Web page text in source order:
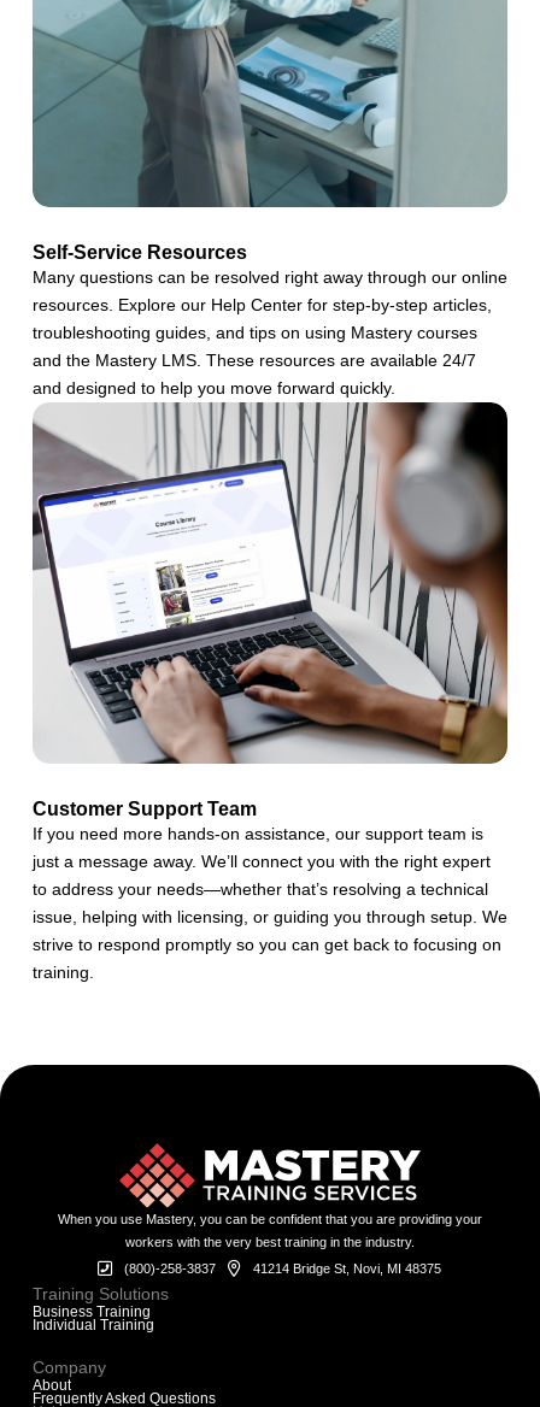
Self-Service Resources
Many questions can be resolved right away through our online
resources. Explore our Help Center for step-by-step articles,
troubleshooting guides, and tips on using Mastery courses
and the Mastery LMS. These resources are available 24/7
and designed to help you move forward quickly.
Customer Support Team
If you need more hands-on assistance, our support team is
just a message away. We’ll connect you with the right expert
to address your needs—whether that’s resolving a technical
issue, helping with licensing, or guiding you through setup. We
strive to respond promptly so you can get back to focusing on
training.
When you use Mastery, you can be confident that you are providing your
workers with the very best training in the industry.
(800)-258-3837
41214 Bridge St, Novi, MI 48375
Training Solutions
Business Training
Individual Training
Company
About
Frequently Asked Questions